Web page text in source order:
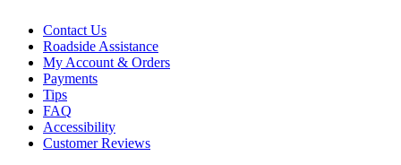
Contact Us
Roadside Assistance
My Account & Orders
Payments
Tips
FAQ
Accessibility
Customer Reviews